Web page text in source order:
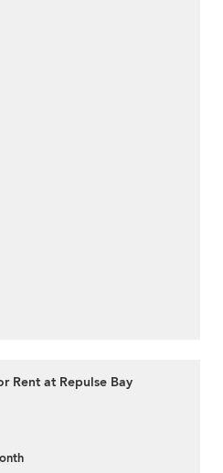
Rent at Repulse Bay